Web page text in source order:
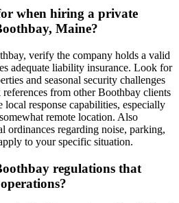
when hiring a private
Maine?
verify the company holds a valid
adequate liability insurance. Look for
and seasonal security challenges
from other Boothbay clients
local response capabilities, especially
remote location. Also
ordinances regarding noise, parking,
to your specific situation.
regulations that